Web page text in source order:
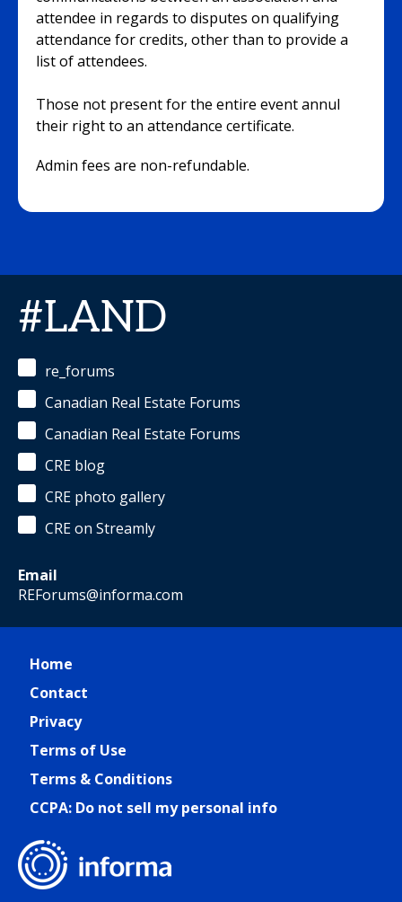
attendee in regards to disputes on qualifying
attendance for credits, other than to provide a
list of attendees.
Those not present for the entire event annul
their right to an attendance certificate.
Admin fees are non-refundable.
#LAND
re_forums
Canadian Real Estate Forums
Canadian Real Estate Forums
CRE blog
CRE photo gallery
CRE on Streamly
Email
REForums@informa.com
Home
Contact
Privacy
Terms of Use
Terms & Conditions
CCPA: Do not sell my personal info